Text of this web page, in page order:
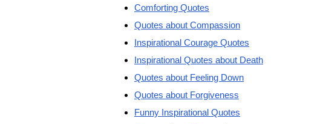
Comforting Quotes
Quotes about Compassion
Inspirational Courage Quotes
Inspirational Quotes about Death
Quotes about Feeling Down
Quotes about Forgiveness
Funny Inspirational Quotes